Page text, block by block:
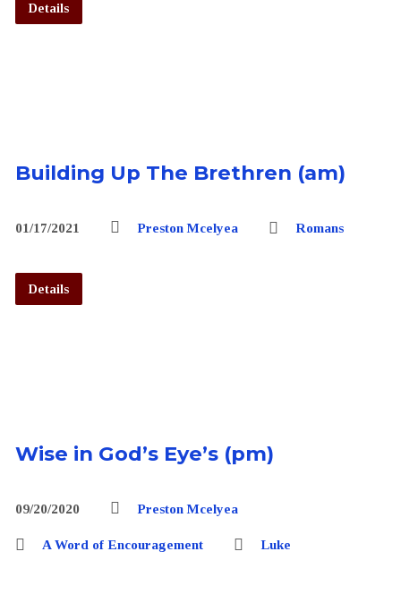
Details
Building Up The Brethren (am)
01/17/2021 Preston Mcelyea Romans
Details
Wise in God’s Eye’s (pm)
09/20/2020 Preston Mcelyea
A Word of Encouragement Luke